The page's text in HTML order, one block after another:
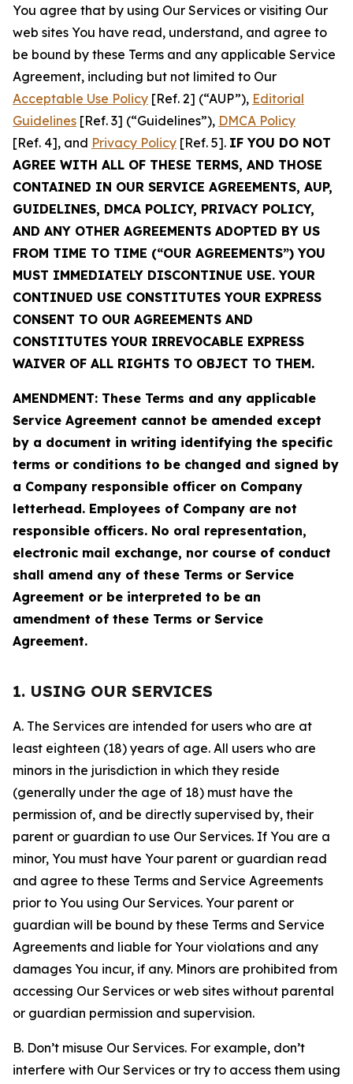
You agree that by using Our Services or visiting Our
web sites You have read, understand, and agree to
be bound by these Terms and any applicable Service
Agreement, including but not limited to Our
Acceptable Use Policy [Ref. 2] (“AUP”), Editorial
Guidelines [Ref. 3] (“Guidelines”), DMCA Policy
[Ref. 4], and Privacy Policy [Ref. 5]. IF YOU DO NOT
AGREE WITH ALL OF THESE TERMS, AND THOSE
CONTAINED IN OUR SERVICE AGREEMENTS, AUP,
GUIDELINES, DMCA POLICY, PRIVACY POLICY,
AND ANY OTHER AGREEMENTS ADOPTED BY US
FROM TIME TO TIME (“OUR AGREEMENTS”) YOU
MUST IMMEDIATELY DISCONTINUE USE. YOUR
CONTINUED USE CONSTITUTES YOUR EXPRESS
CONSENT TO OUR AGREEMENTS AND
CONSTITUTES YOUR IRREVOCABLE EXPRESS
WAIVER OF ALL RIGHTS TO OBJECT TO THEM.
AMENDMENT: These Terms and any applicable
Service Agreement cannot be amended except
by a document in writing identifying the specific
terms or conditions to be changed and signed by
a Company responsible officer on Company
letterhead. Employees of Company are not
responsible officers. No oral representation,
electronic mail exchange, nor course of conduct
shall amend any of these Terms or Service
Agreement or be interpreted to be an
amendment of these Terms or Service
Agreement.
1. USING OUR SERVICES
A. The Services are intended for users who are at
least eighteen (18) years of age. All users who are
minors in the jurisdiction in which they reside
(generally under the age of 18) must have the
permission of, and be directly supervised by, their
parent or guardian to use Our Services. If You are a
minor, You must have Your parent or guardian read
and agree to these Terms and Service Agreements
prior to You using Our Services. Your parent or
guardian will be bound by these Terms and Service
Agreements and liable for Your violations and any
damages You incur, if any. Minors are prohibited from
accessing Our Services or web sites without parental
or guardian permission and supervision.
B. Don’t misuse Our Services. For example, don’t
interfere with Our Services or try to access them using